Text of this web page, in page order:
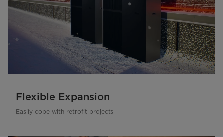
Flexible Expansion
Easily cope with retrofit projects